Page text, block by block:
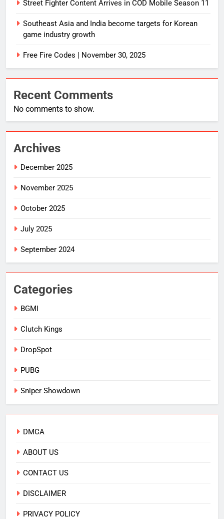
Street Fighter Content Arrives in COD Mobile Season 11
Southeast Asia and India become targets for Korean
game industry growth
Free Fire Codes | November 30, 2025
Recent Comments
No comments to show.
Archives
December 2025
November 2025
October 2025
July 2025
September 2024
Categories
BGMI
Clutch Kings
DropSpot
PUBG
Sniper Showdown
DMCA
ABOUT US
CONTACT US
DISCLAIMER
PRIVACY POLICY